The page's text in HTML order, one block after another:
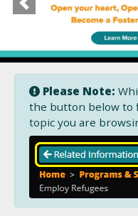
Previous
Please Note:
the button below to
topic you are